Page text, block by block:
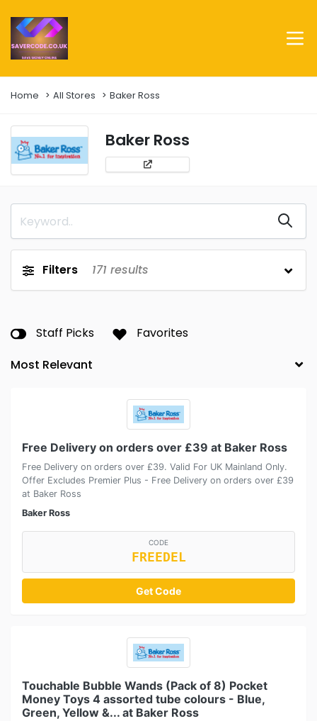
Home All Stores Baker Ross
Baker Ross
Filters 171 results
Staff Picks Favorites
Free Delivery on orders over £39 at Baker Ross
Free Delivery on orders over £39. Valid For UK Mainland Only.
Offer Excludes Premier Plus - Free Delivery on orders over £39
at Baker Ross
Baker Ross
CODE
FREEDEL
Get Code
Touchable Bubble Wands (Pack of 8) Pocket
Money Toys 4 assorted tube colours - Blue,
Green, Yellow &... at Baker Ross